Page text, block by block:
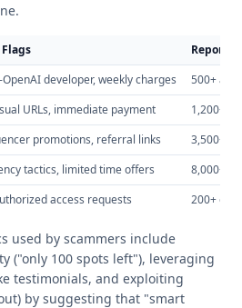
Flags
OpenAI developer, weekly charges
500+
URLs, immediate payment
1,200+
promotions, referral links
3,500+
tactics, limited time offers
8,000+
access requests 200+
used by scammers include
("only 100 spots left"), leveraging
testimonials, and exploiting
by suggesting that "smart